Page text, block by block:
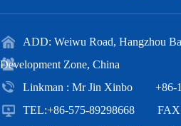
ADD: Weiwu Road, Hangzhou Bay
Development Zone, China
Linkman : Mr Jin Xinbo +86-
TEL:+86-575-89298668